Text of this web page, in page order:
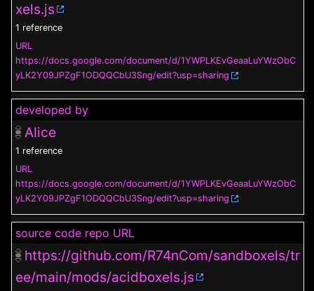
xels.js
1 reference
URL
https://docs.google.com/document/d/1YWPLKEvGeaaLuYWzObC
yLK2Y09JPZgF1ODQQCbU3Sng/edit?usp=sharing
developed by
Alice
1 reference
URL
https://docs.google.com/document/d/1YWPLKEvGeaaLuYWzObC
yLK2Y09JPZgF1ODQQCbU3Sng/edit?usp=sharing
source code repo URL
https://github.com/R74nCom/sandboxels/tr
ee/main/mods/acidboxels.js